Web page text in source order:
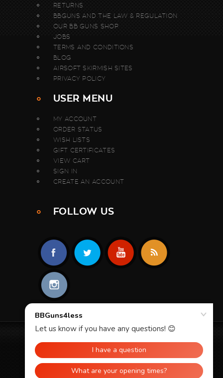
RETURNS
BBGUNS AND THE LAW & REGULATION
OUR BB GUNS SHOP
JOBS
TERMS AND CONDITIONS
BLOG
AIRSOFT SKIRMISH SITES
PRIVACY POLICY
USER MENU
MY ACCOUNT
ORDER STATUS
WISH LISTS
GIFT CERTIFICATES
VIEW CART
SIGN IN
CREATE AN ACCOUNT
FOLLOW US